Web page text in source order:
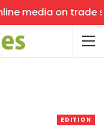
media on trade
EDITION